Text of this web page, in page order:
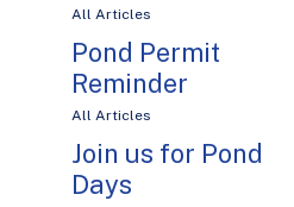
All Articles
Pond Permit
Reminder
All Articles
Join us for Pond
Days